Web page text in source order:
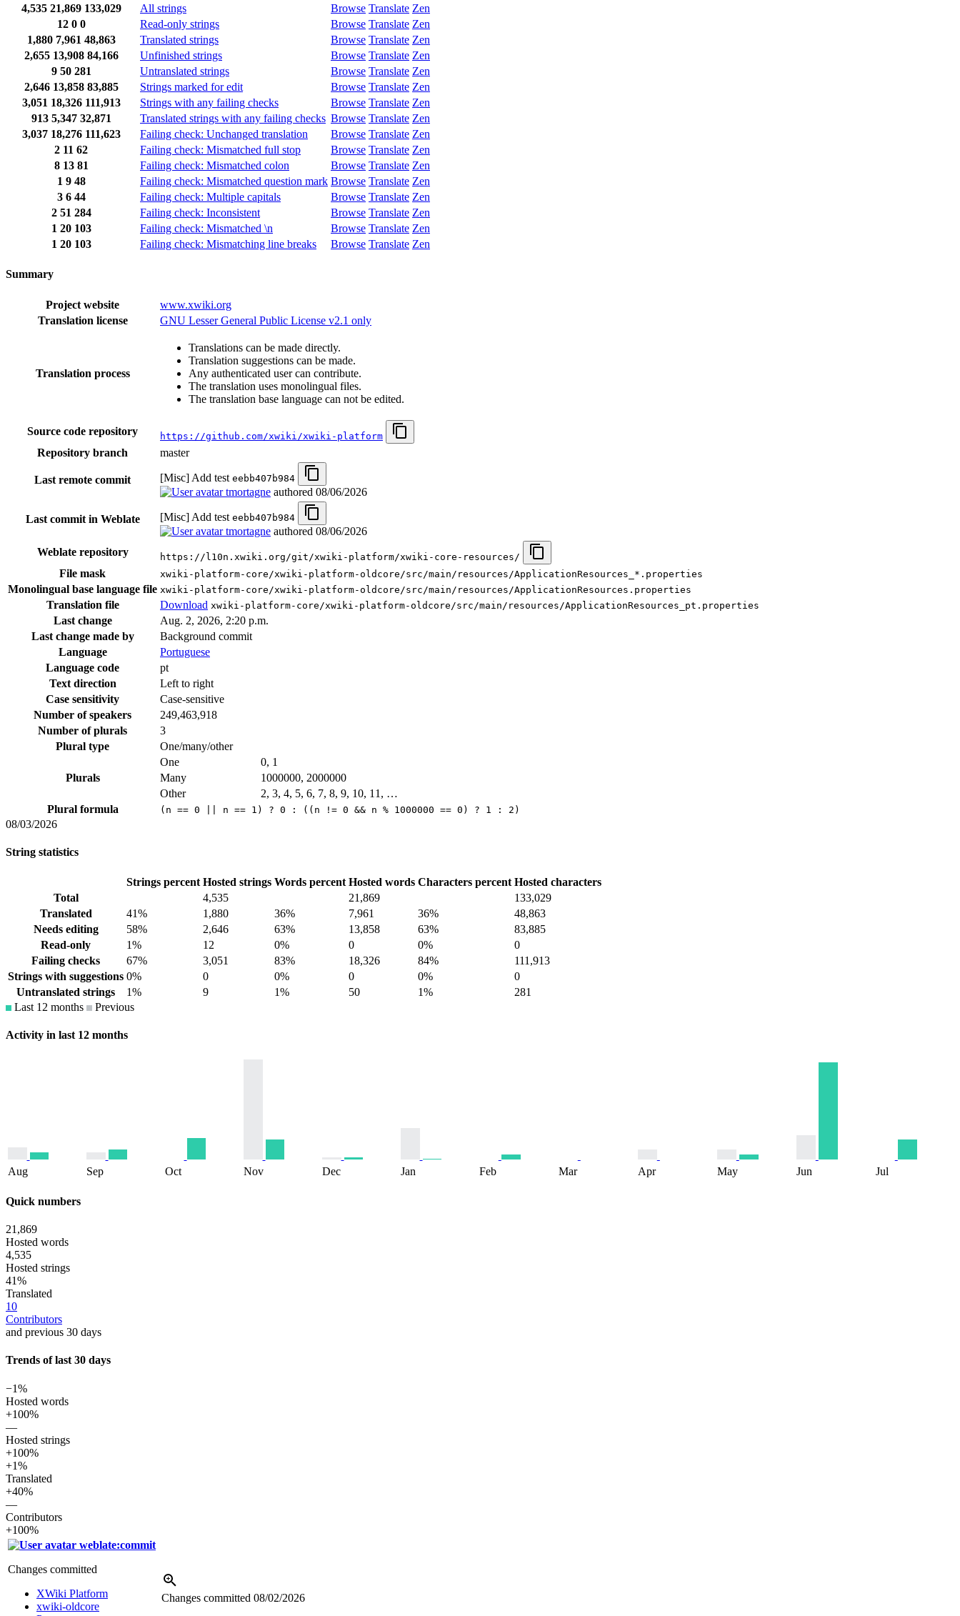
4,535 21,869 133,029 All strings Browse Translate Zen
12 0 0 Read-only strings Browse Translate Zen
1,880 7,961 48,863 Translated strings Browse Translate Zen
2,655 13,908 84,166 Unfinished strings Browse Translate Zen
9 50 281 Untranslated strings Browse Translate Zen
2,646 13,858 83,885 Strings marked for edit Browse Translate Zen
3,051 18,326 111,913 Strings with any failing checks Browse Translate Zen
913 5,347 32,871 Translated strings with any failing checks Browse Translate Zen
3,037 18,276 111,623 Failing check: Unchanged translation Browse Translate Zen
2 11 62 Failing check: Mismatched full stop Browse Translate Zen
8 13 81 Failing check: Mismatched colon Browse Translate Zen
1 9 48 Failing check: Mismatched question mark Browse Translate Zen
3 6 44 Failing check: Multiple capitals Browse Translate Zen
2 51 284 Failing check: Inconsistent Browse Translate Zen
1 20 103 Failing check: Mismatched \n Browse Translate Zen
1 20 103 Failing check: Mismatching line breaks Browse Translate Zen
Summary
Project website
www.xwiki.org
Translation license
GNU Lesser General Public License v2.1 only
Translation process
Translations can be made directly.
Translation suggestions can be made.
Any authenticated user can contribute.
The translation uses monolingual files.
The translation base language can not be edited.
Source code repository https://github.com/xwiki/xwiki-platform
Repository branch master
Last remote commit [Misc] Add test eebb407b984
tmortagne authored 08/06/2026
Last commit in Weblate [Misc] Add test eebb407b984
tmortagne authored 08/06/2026
Weblate repository
https://l10n.xwiki.org/git/xwiki-platform/xwiki-core-resources/
File mask xwiki-platform-core/xwiki-platform-oldcore/src/main/resources/ApplicationResources_*.properties
Monolingual base language file xwiki-platform-core/xwiki-platform-oldcore/src/main/resources/ApplicationResources.properties
Translation file Download xwiki-platform-core/xwiki-platform-oldcore/src/main/resources/ApplicationResources_pt.properties
Last change
Aug. 2, 2026, 2:20 p.m.
Last change made by
Background commit
Language
Portuguese
Language code
pt
Text direction
Left to right
Case sensitivity
Case-sensitive
Number of speakers
249,463,918
Number of plurals
3
Plural type
One/many/other
Plurals
One
0, 1
Many
1000000, 2000000
Other
2, 3, 4, 5, 6, 7, 8, 9, 10, 11, …
Plural formula
(n == 0 || n == 1) ? 0 : ((n != 0 && n % 1000000 == 0) ? 1 : 2)
08/03/2026
String statistics
Strings percent Hosted strings Words percent Hosted words Characters percent Hosted characters
Total
4,535 21,869
133,029
Translated
41% 1,880 36% 7,961 36%
48,863
Needs editing
58% 2,646 63% 13,858 63%
83,885
Read-only
1% 12 0% 0 0%
0
Failing checks
67% 3,051 83% 18,326 84%
111,913
Strings with suggestions 0% 0 0% 0 0%
0
Untranslated strings
1% 9 1% 50 1%
281
Last 12 months
Previous
Activity in last 12 months
Aug Sep Oct Nov Dec Jan Feb Mar Apr May Jun Jul
Quick numbers
21,869
Hosted words
4,535
Hosted strings
41%
Translated
10
Contributors
and previous 30 days
Trends of last 30 days
−1%
Hosted words
+100%
—
Hosted strings
+100%
+1%
Translated
+40%
—
Contributors
+100%
weblate:commit
Changes committed
XWiki Platform
xwiki-oldcore
Changes committed 08/02/2026